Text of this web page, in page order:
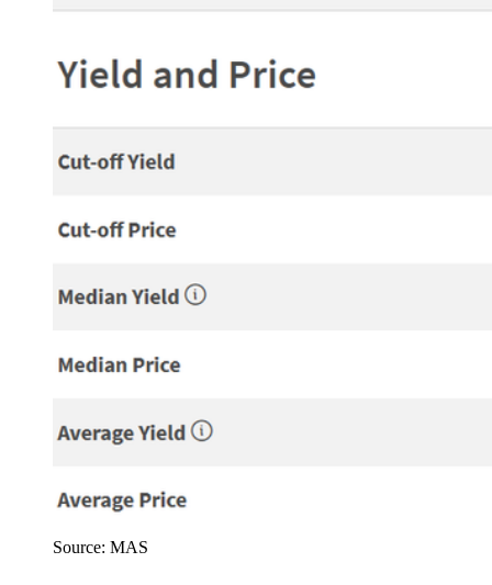
Source: MAS